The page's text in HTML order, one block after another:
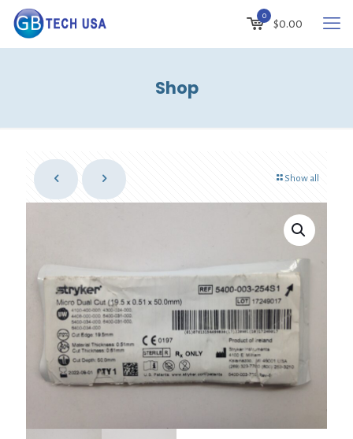
0
$0.00
Shop
Show all